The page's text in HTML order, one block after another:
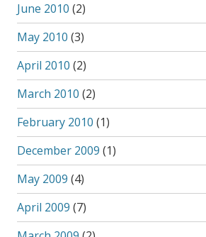
June 2010 (2)
May 2010 (3)
April 2010 (2)
March 2010 (2)
February 2010 (1)
December 2009 (1)
May 2009 (4)
April 2009 (7)